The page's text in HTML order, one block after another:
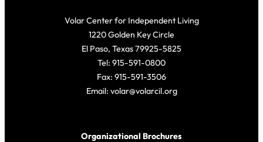
Volar Center for Independent Living
1220 Golden Key Circle
El Paso, Texas 79925-5825
Tel: 915-591-0800
Fax: 915-591-3506
Email: volar@volarcil.org
Organizational Brochures